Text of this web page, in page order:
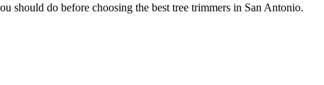
should do before choosing the best tree trimmers in San Antonio.